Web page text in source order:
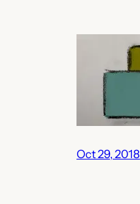
Oct 29, 2018